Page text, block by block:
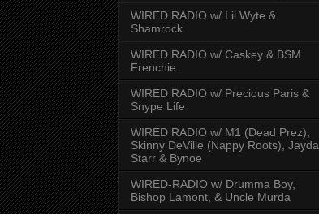
WIRED RADIO w/ Lil Wyte &
Shamrock
WIRED RADIO w/ Caskey & BSM
Frenchie
WIRED RADIO w/ Precious Paris &
Snype Life
WIRED RADIO w/ M1 (Dead Prez),
Skinny DeVille (Nappy Roots), Jayda
Starr & Bynoe
WIRED-RADIO w/ Drumma Boy,
Bishop Lamont, & Uncle Murda